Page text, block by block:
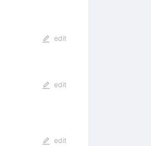
edit
edit
edit